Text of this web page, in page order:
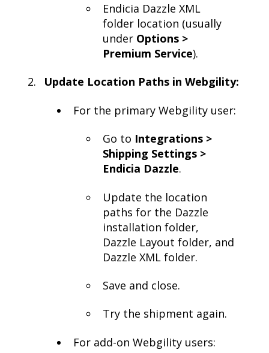
Endicia Dazzle XML
folder location (usually
under Options >
Premium Service).
Update Location Paths in Webgility:
For the primary Webgility user:
Go to Integrations >
Shipping Settings >
Endicia Dazzle.
Update the location
paths for the Dazzle
installation folder,
Dazzle Layout folder, and
Dazzle XML folder.
Save and close.
Try the shipment again.
For add-on Webgility users: